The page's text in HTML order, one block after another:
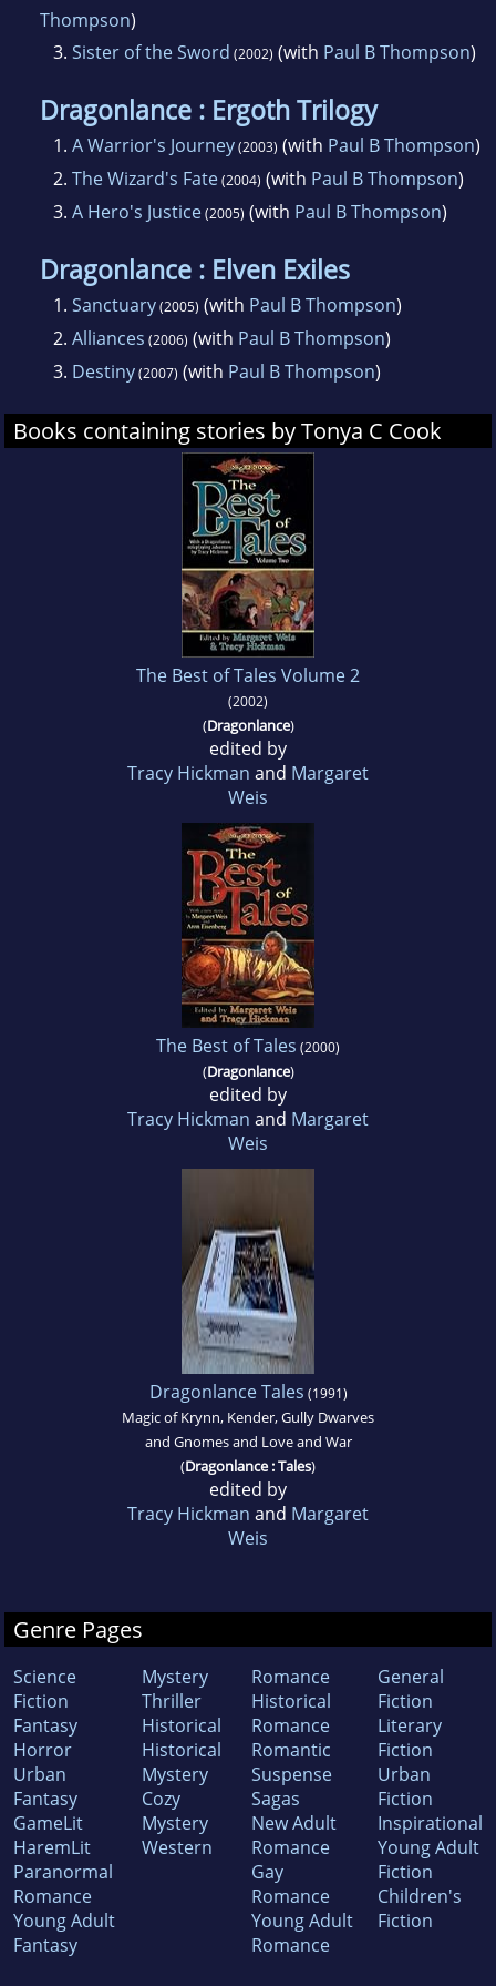
Thompson)
3. Sister of the Sword (2002) (with Paul B Thompson)
Dragonlance : Ergoth Trilogy
1. A Warrior's Journey(2003) (with Paul B Thompson)
2. The Wizard's Fate(2004) (with Paul B Thompson)
3. A Hero's Justice(2005) (with Paul B Thompson)
Dragonlance : Elven Exiles
1. Sanctuary(2005) (with Paul B Thompson)
2. Alliances (2006) (with Paul B Thompson)
3. Destiny(2007) (with Paul B Thompson)
Books containing stories by Tonya C Cook
The Best of Tales Volume 2
(2002)
(Dragonlance)
edited by
Tracy Hickman and Margaret
Weis
The Best of Tales (2000)
(Dragonlance)
edited by
Tracy Hickman and Margaret
Weis
Dragonlance Tales (1991)
Magic of Krynn, Kender, Gully Dwarves
and Gnomes and Love and War
(Dragonlance : Tales)
edited by
Tracy Hickman and Margaret
Weis
Genre Pages
Science
Fiction
Fantasy
Horror
Urban
Fantasy
GameLit
HaremLit
Paranormal
Romance
Young Adult
Fantasy
Mystery
Thriller
Historical
Historical
Mystery
Cozy
Mystery
Western
Romance
Historical
Romance
Romantic
Suspense
Sagas
New Adult
Romance
Gay
Romance
Young Adult
Romance
General
Fiction
Literary
Fiction
Urban
Fiction
Inspirational
Young Adult
Fiction
Children's
Fiction